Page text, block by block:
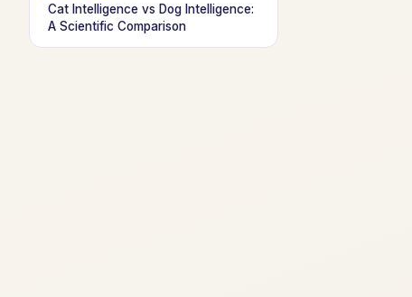
Cat Intelligence vs Dog Intelligence:
A Scientific Comparison